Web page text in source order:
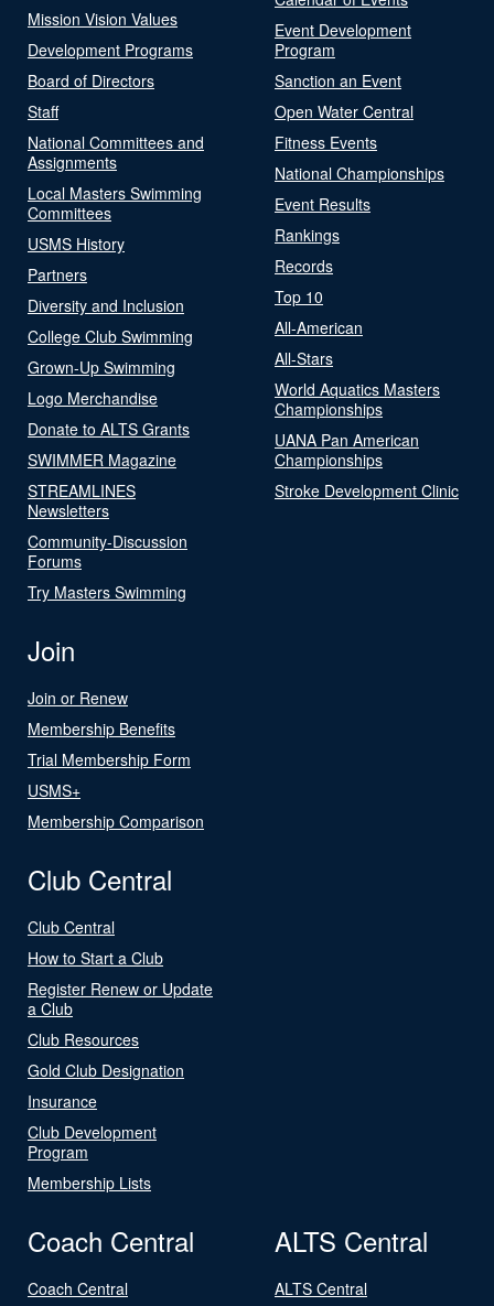
Mission Vision Values
Development Programs
Board of Directors
Staff
National Committees and
Assignments
Local Masters Swimming
Committees
USMS History
Partners
Diversity and Inclusion
College Club Swimming
Grown-Up Swimming
Logo Merchandise
Donate to ALTS Grants
SWIMMER Magazine
STREAMLINES
Newsletters
Community-Discussion
Forums
Try Masters Swimming
Event Development
Program
Sanction an Event
Open Water Central
Fitness Events
National Championships
Event Results
Rankings
Records
Top 10
All-American
All-Stars
World Aquatics Masters
Championships
UANA Pan American
Championships
Stroke Development Clinic
Join
Join or Renew
Membership Benefits
Trial Membership Form
USMS+
Membership Comparison
Club Central
Club Central
How to Start a Club
Register Renew or Update
a Club
Club Resources
Gold Club Designation
Insurance
Club Development
Program
Membership Lists
Coach Central
Coach Central
ALTS Central
ALTS Central